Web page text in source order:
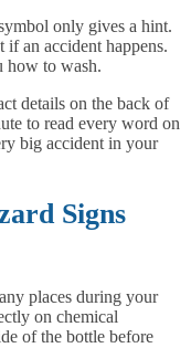
only gives a hint.
an accident happens.
how to wash.
details on the back of
to read every word on
big accident in your
Signs
places during your
on chemical
of the bottle before